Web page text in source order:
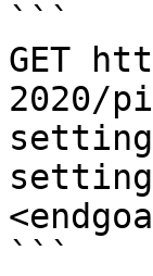
```
GET
2020/
```